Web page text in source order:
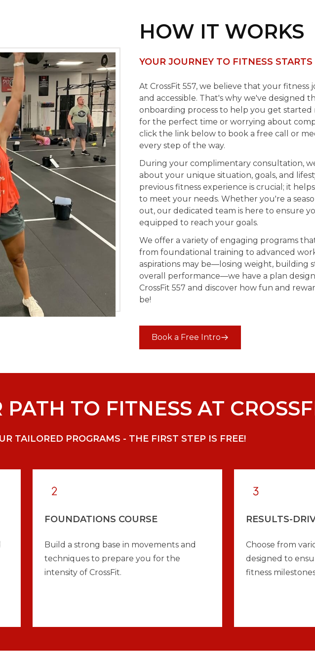
HOW IT WORKS
YOUR JOURNEY TO FITNESS STARTS
At CrossFit 557, we believe that your
and accessible. That's why we've designed
onboarding process to help you get started
for the perfect time or worrying about
click the link below to book a free call or
every step of the way.
During your complimentary consultation,
about your unique situation, goals, and
previous fitness experience is crucial; it
to meet your needs. Whether you're a
out, our dedicated team is here to ensure
equipped to reach your goals.
We offer a variety of engaging programs
from foundational training to advanced
aspirations may be—losing weight, building
overall performance—we have a plan
CrossFit 557 and discover how fun and
be!
Book a Free Intro
PATH TO FITNESS AT
TAILORED PROGRAMS - THE FIRST STEP IS FREE!
FOUNDATIONS COURSE
Build a strong base in movements and
techniques to prepare you for the
intensity of CrossFit.
RESULTS-
Choose from
designed to
fitness